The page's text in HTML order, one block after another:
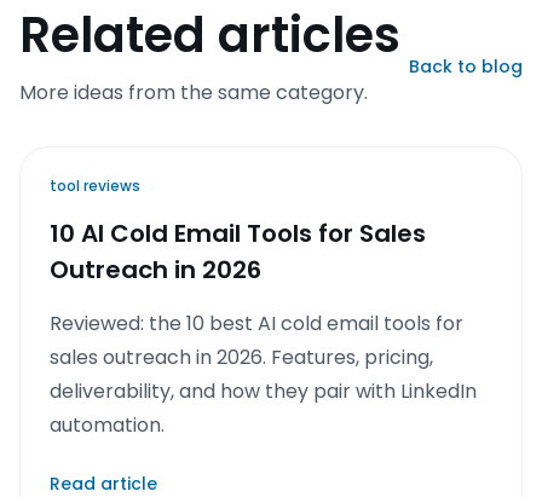
Related articles
More ideas from the same category.
Back to blog
tool reviews
10 AI Cold Email Tools for Sales
Outreach in 2026
Reviewed: the 10 best AI cold email tools for
sales outreach in 2026. Features, pricing,
deliverability, and how they pair with LinkedIn
automation.
Read article